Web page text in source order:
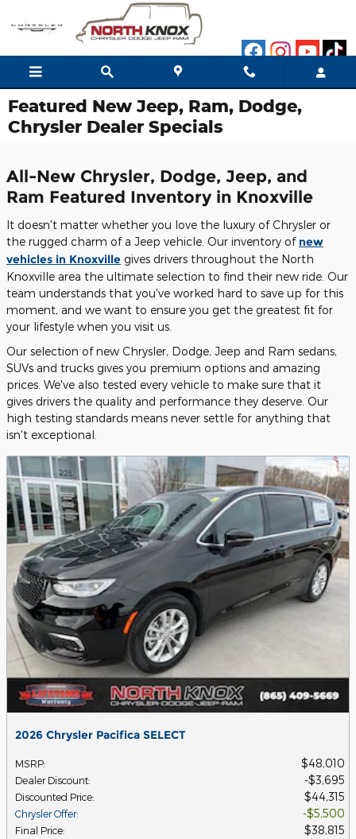
Featured New Jeep, Ram, Dodge,
Chrysler Dealer Specials
All-New Chrysler, Dodge, Jeep, and
Ram Featured Inventory in Knoxville
It doesn't matter whether you love the luxury of Chrysler or
the rugged charm of a Jeep vehicle. Our inventory of new
vehicles in Knoxville gives drivers throughout the North
Knoxville area the ultimate selection to find their new ride. Our
team understands that you've worked hard to save up for this
moment, and we want to ensure you get the greatest fit for
your lifestyle when you visit us.
Our selection of new Chrysler, Dodge, Jeep and Ram sedans,
SUVs and trucks gives you premium options and amazing
prices. We've also tested every vehicle to make sure that it
gives drivers the quality and performance they deserve. Our
high testing standards means never settle for anything that
isn't exceptional.
2026 Chrysler Pacifica SELECT
MSRP: $48,010
Dealer Discount: $3,695
Discounted Price: $44,315
Chrysler Offer: $5,500
Final Price: $38,815